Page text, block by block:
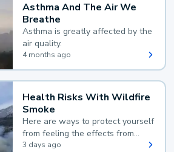
Asthma And The Air We
Breathe
Asthma is greatly affected by the
air quality.
4 months ago
Health Risks With Wildfire
Smoke
Here are ways to protect yourself
from feeling the effects from
wildfire smoke.
3 days ago